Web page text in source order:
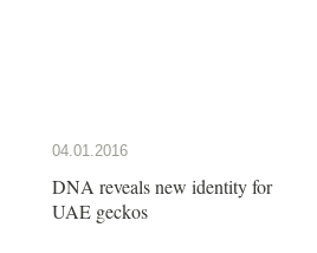
04.01.2016
DNA reveals new identity for
UAE geckos